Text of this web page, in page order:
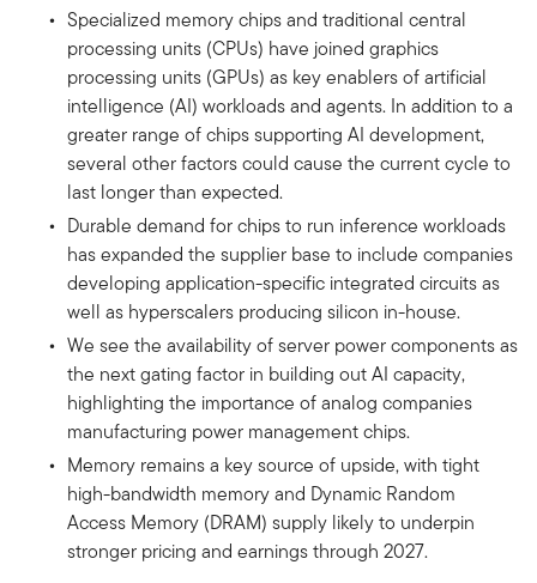
Specialized memory chips and traditional central
processing units (CPUs) have joined graphics
processing units (GPUs) as key enablers of artificial
intelligence (AI) workloads and agents. In addition to a
greater range of chips supporting AI development,
several other factors could cause the current cycle to
last longer than expected.
Durable demand for chips to run inference workloads
has expanded the supplier base to include companies
developing application-specific integrated circuits as
well as hyperscalers producing silicon in-house.
We see the availability of server power components as
the next gating factor in building out AI capacity,
highlighting the importance of analog companies
manufacturing power management chips.
Memory remains a key source of upside, with tight
high-bandwidth memory and Dynamic Random
Access Memory (DRAM) supply likely to underpin
stronger pricing and earnings through 2027.